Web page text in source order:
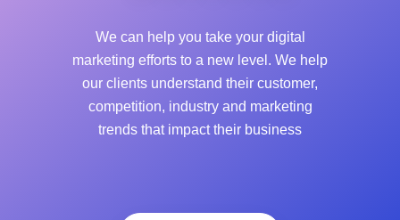
We can help you take your digital
marketing efforts to a new level. We help
our clients understand their customer,
competition, industry and marketing
trends that impact their business